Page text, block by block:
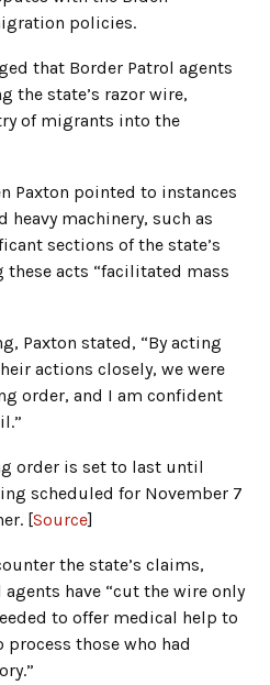
policies.
that Border Patrol agents
the state’s razor wire,
of migrants into the
Paxton pointed to instances
heavy machinery, such as
sections of the state’s
acts “facilitated mass
Paxton stated, “By acting
actions closely, we were
order, and I am confident
order is set to last until
scheduled for November 7
[Source]
the state’s claims,
have “cut the wire only
to offer medical help to
those who had